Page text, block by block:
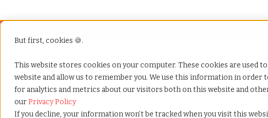
But first, cookies 🍪.
This website stores cookies on your computer. These cookies are
website and allow us to remember you. We use this information in
for analytics and metrics about our visitors both on this website and
ourPrivacy Policy
If you decline, your information won’t be tracked when you visit this
Show submenu for
Services Show
Why
Home»Payrolling terms»Asynchronous communication